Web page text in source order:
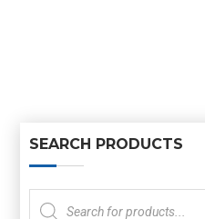
SEARCH PRODUCTS
Products
search